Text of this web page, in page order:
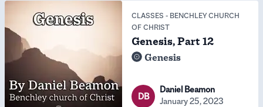
CLASSES - BENCHLEY CHURCH
OF CHRIST
Genesis, Part 12
Genesis
DB
Daniel Beamon
January 25, 2023